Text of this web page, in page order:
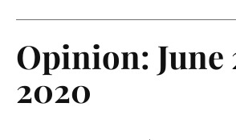
Opinion: June
2020